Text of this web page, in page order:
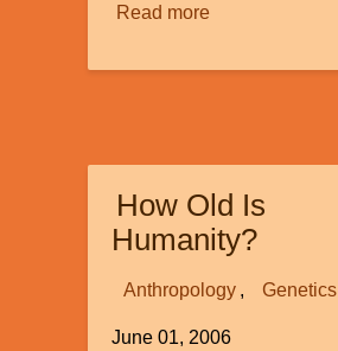
Read moreabout
Made
How Old Is
Humanity?
Anthropology Genetics
June 01, 2006